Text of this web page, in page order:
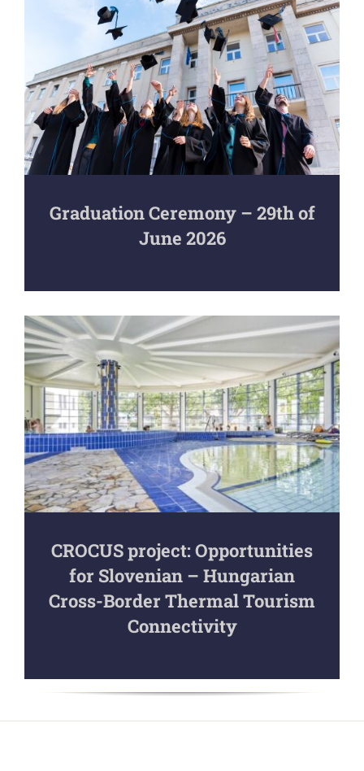
Graduation Ceremony – 29th of
June 2026
CROCUS project: Opportunities
for Slovenian – Hungarian
Cross-Border Thermal Tourism
Connectivity